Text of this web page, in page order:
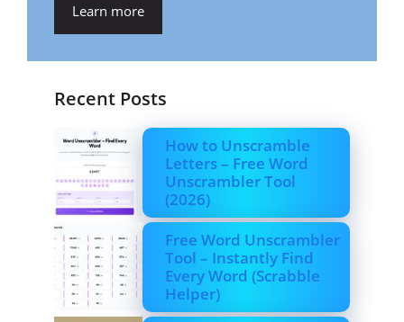
Learn more
Recent Posts
How to Unscramble
Letters – Free Word
Unscrambler Tool
(2026)
Free Word Unscrambler
Tool – Instantly Find
Every Word (Scrabble
Helper)